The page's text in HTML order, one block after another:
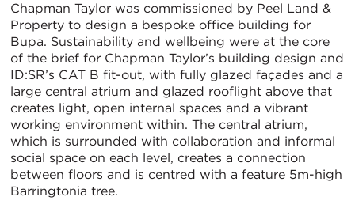
Chapman Taylor was commissioned by Peel Land &
Property to design a bespoke office building for
Bupa. Sustainability and wellbeing were at the core
of the brief for Chapman Taylor’s building design and
ID:SR’s CAT B fit-out, with fully glazed façades and a
large central atrium and glazed rooflight above that
creates light, open internal spaces and a vibrant
working environment within. The central atrium,
which is surrounded with collaboration and informal
social space on each level, creates a connection
between floors and is centred with a feature 5m-high
Barringtonia tree.